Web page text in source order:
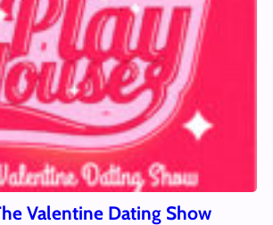
Valentine Dating Show